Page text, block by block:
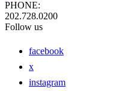
PHONE:
202.728.0200
Follow us
facebook
x
instagram